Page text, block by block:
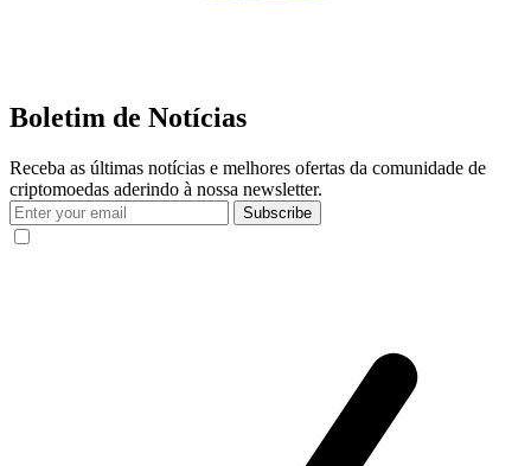
Boletim de Notícias
Receba as últimas notícias e melhores ofertas da comunidade de
criptomoedas aderindo à nossa newsletter.
Subscribe